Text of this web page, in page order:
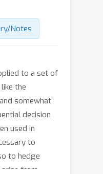
Notes
to a set of
the
somewhat
decision
used in
to
to hedge
from